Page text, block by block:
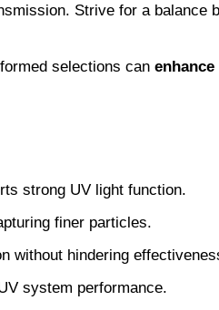
Strive for a balance
selections can
strong UV light function.
finer particles.
without hindering
system performance.